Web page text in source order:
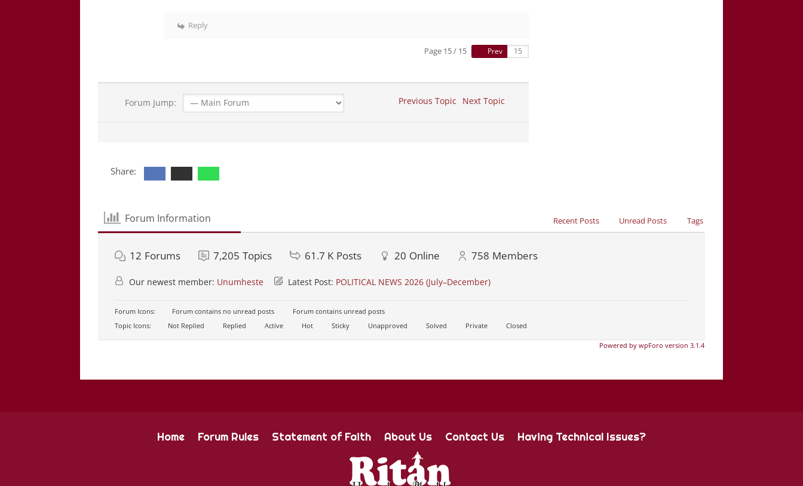
Reply
Page 15 / 15 Prev
Forum Jump: Previous Topic Next Topic
Share:
Forum Information Recent Posts Unread Posts Tags
12 Forums 7,205 Topics 61.7 K Posts 20 Online 758 Members
Our newest member: Unumheste Latest Post: POLITICAL NEWS 2026 (July–December)
Forum Icons: Forum contains no unread posts
Forum contains unread posts
Topic Icons:
Not Replied Replied Active Hot Sticky Unapproved Solved Private Closed
Powered by wpForo version 3.1.4
Home Forum Rules Statement of Faith About Us Contact Us Having Technical Issues?